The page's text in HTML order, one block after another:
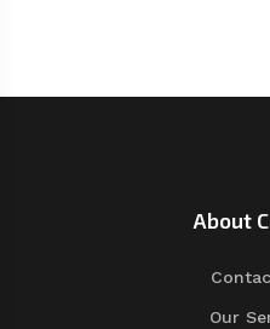
About
Our